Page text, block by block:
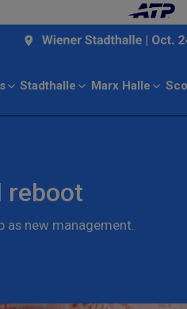
Stadthalle Marx Halle
reboot
as new management.